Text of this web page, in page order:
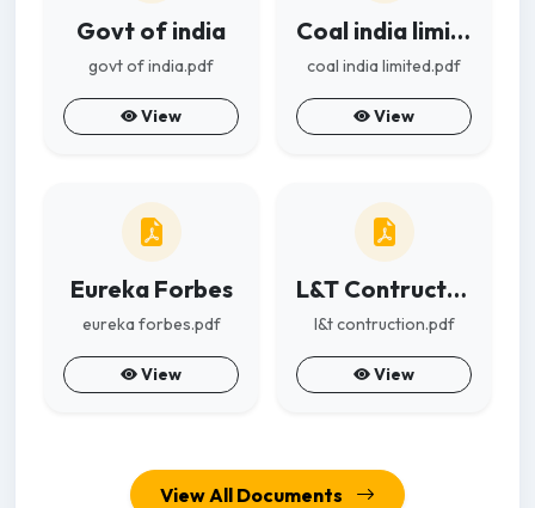
Govt of india
govt of india.pdf
View
Coal india limited
coal india limited.pdf
View
Eureka Forbes
eureka forbes.pdf
View
L&T Contruction
l&t contruction.pdf
View
View All Documents